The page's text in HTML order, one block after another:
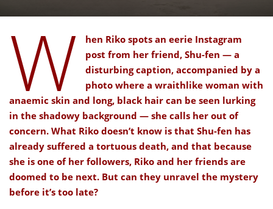
W
hen Riko spots an eerie Instagram
post from her friend, Shu-fen — a
disturbing caption, accompanied by a
photo where a wraithlike woman with
anaemic skin and long, black hair can be seen lurking
in the shadowy background — she calls her out of
concern. What Riko doesn’t know is that Shu-fen has
already suffered a tortuous death, and that because
she is one of her followers, Riko and her friends are
doomed to be next. But can they unravel the mystery
before it’s too late?